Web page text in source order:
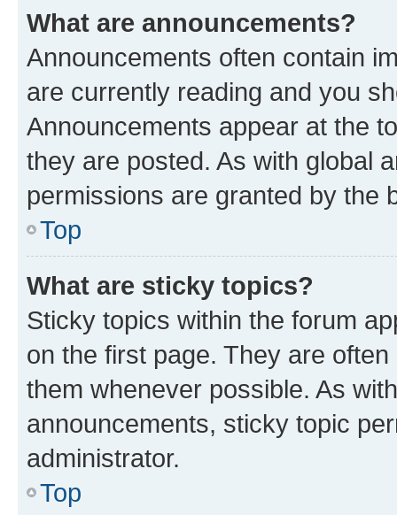
What are announcements?
Announcements often contain
are currently reading and you
Announcements appear at the
they are posted. As with global
permissions are granted by the
Top
What are sticky topics?
Sticky topics within the forum
on the first page. They are
them whenever possible. As
announcements, sticky topic
administrator.
Top